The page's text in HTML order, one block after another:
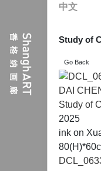
中文
Study of
DAI
Study of
2025
ink on